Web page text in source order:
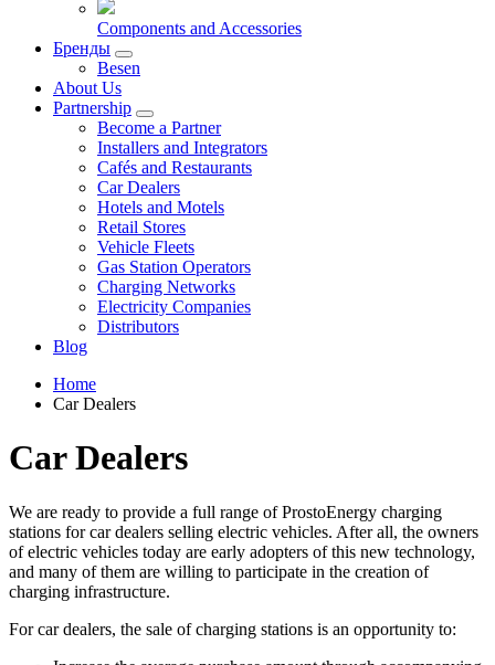
Components and Accessories
Бренды
Besen
About Us
Partnership
Become a Partner
Installers and Integrators
Cafés and Restaurants
Car Dealers
Hotels and Motels
Retail Stores
Vehicle Fleets
Gas Station Operators
Charging Networks
Electricity Companies
Distributors
Blog
Home
Car Dealers
Car Dealers
We are ready to provide a full range of ProstoEnergy charging
stations for car dealers selling electric vehicles. After all, the owners
of electric vehicles today are early adopters of this new technology,
and many of them are willing to participate in the creation of
charging infrastructure.
For car dealers, the sale of charging stations is an opportunity to: